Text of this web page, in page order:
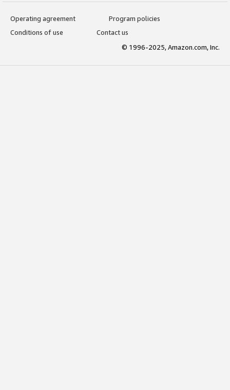
Operating agreement
Program policies
Conditions of use
Contact us
© 1996-2025, Amazon.com, Inc.